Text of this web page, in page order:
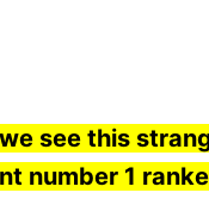
see this
number 1